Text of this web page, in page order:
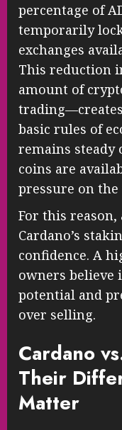
percentage of
temporarily
exchanges
This reduction
amount of
basic rules of
remains steady
coins are
pressure on the
For this
Cardano’s
confidence. A
owners believe
potential and
over selling.
Cardano
Their
Matter